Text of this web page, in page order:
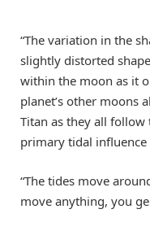
“The variation in the
slightly distorted
within the moon as it
planet’s other moons
Titan as they all
primary tidal influence
“The tides move
move anything, you